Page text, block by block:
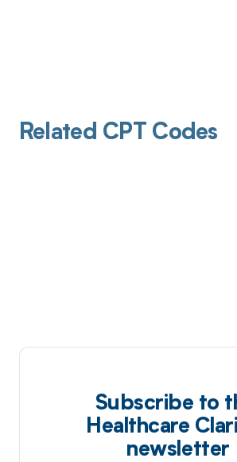
Related CPT Codes
Subscribe to
Healthcare
newsletter